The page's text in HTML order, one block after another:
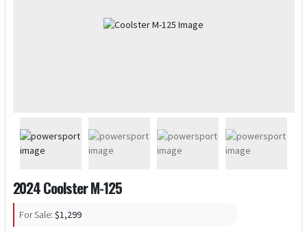
2024 Coolster M-125
For Sale: $1,299